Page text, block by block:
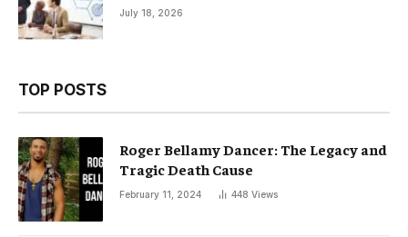
July 18, 2026
TOP POSTS
Roger Bellamy Dancer: The Legacy and
Tragic Death Cause
February 11, 2024 448 Views